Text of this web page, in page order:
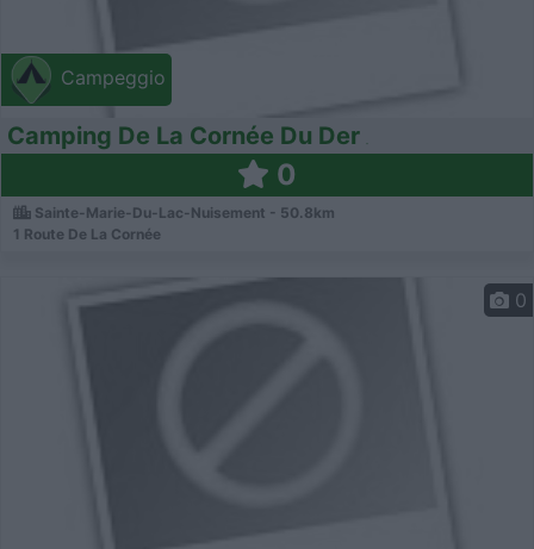
Campeggio
Camping De La Cornée Du Der
0
Sainte-Marie-Du-Lac-Nuisement - 50.8km
1 Route De La Cornée
0